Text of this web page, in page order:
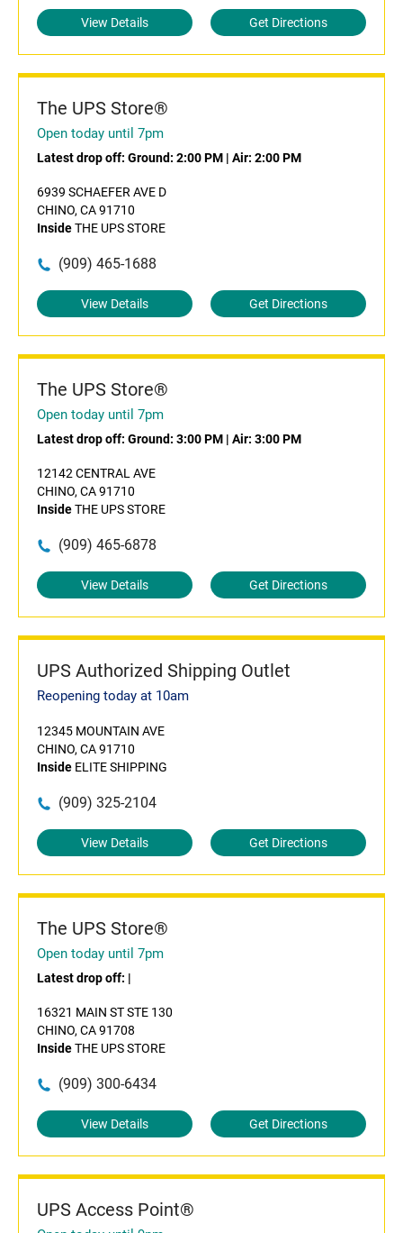
View Details Get Directions
The UPS Store®
Open today until 7pm
Latest drop off: Ground: 2:00 PM | Air: 2:00 PM
6939 SCHAEFER AVE D
CHINO, CA 91710
InsideTHE UPS STORE
(909) 465-1688
View Details Get Directions
The UPS Store®
Open today until 7pm
Latest drop off: Ground: 3:00 PM | Air: 3:00 PM
12142 CENTRAL AVE
CHINO, CA 91710
InsideTHE UPS STORE
(909) 465-6878
View Details Get Directions
UPS Authorized Shipping Outlet
Reopening today at 10am
12345 MOUNTAIN AVE
CHINO, CA 91710
Inside ELITE SHIPPING
(909) 325-2104
View Details Get Directions
The UPS Store®
Open today until 7pm
Latest drop off: |
16321 MAIN ST STE 130
CHINO, CA 91708
InsideTHE UPS STORE
(909) 300-6434
View Details Get Directions
UPS Access Point®